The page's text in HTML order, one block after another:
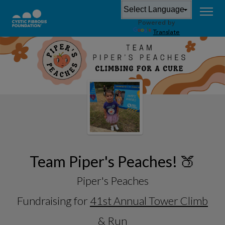
Powered by
Translate
Team Piper's Peaches! 🍑
Piper's Peaches
Fundraising for 41st Annual Tower Climb
& Run